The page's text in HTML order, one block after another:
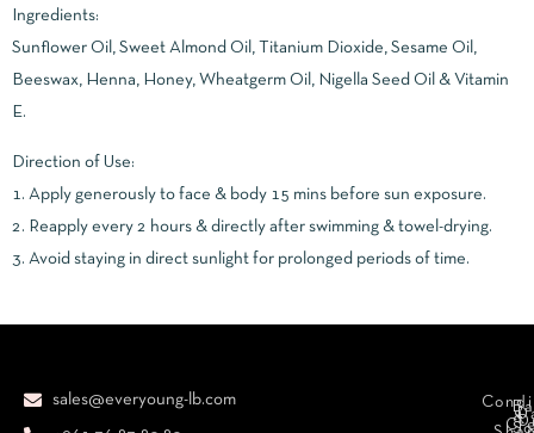
Ingredients:
Sunflower Oil, Sweet Almond Oil, Titanium Dioxide, Sesame Oil,
Beeswax, Henna, Honey, Wheatgerm Oil, Nigella Seed Oil & Vitamin
E.
Direction of Use:
1. Apply generously to face & body 15 mins before sun exposure.
2. Reapply every 2 hours & directly after swimming & towel-drying.
3. Avoid staying in direct sunlight for prolonged periods of time.
sales@everyoung-lb.com
&